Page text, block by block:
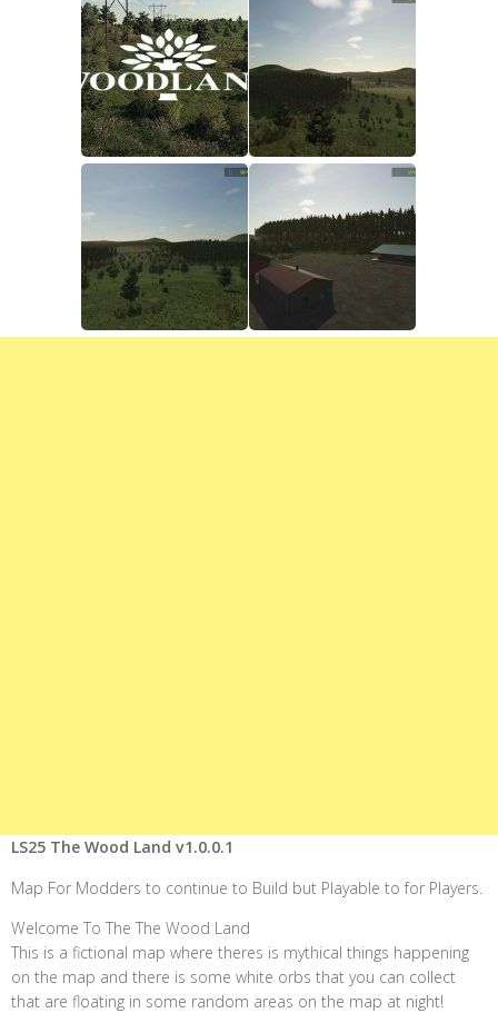
LS25 The Wood Land v1.0.0.1
Map For Modders to continue to Build but Playable to for Players.
Welcome To The The Wood Land
This is a fictional map where theres is mythical things happening
on the map and there is some white orbs that you can collect
that are floating in some random areas on the map at night!